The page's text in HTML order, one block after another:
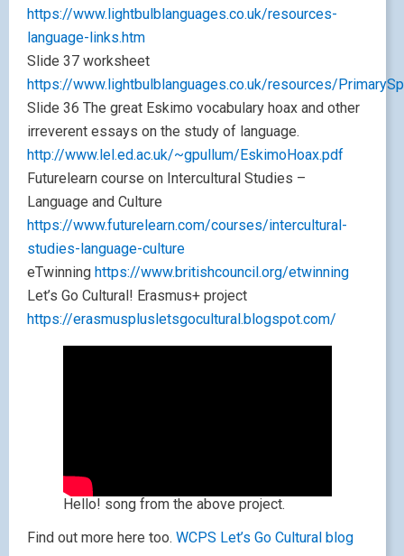
https://www.lightbulblanguages.co.uk/resources-
language-links.htm
Slide 37 worksheet
https://www.lightbulblanguages.co.uk/resources/
Slide 36 The great Eskimo vocabulary hoax and other
irreverent essays on the study of language.
http://www.lel.ed.ac.uk/~gpullum/EskimoHoax.pdf
Futurelearn course on Intercultural Studies –
Language and Culture
https://www.futurelearn.com/courses/intercultural-
studies-language-culture
eTwinning https://www.britishcouncil.org/etwinning
Let’s Go Cultural! Erasmus+ project
https://erasmusplusletsgocultural.blogspot.com/
Hello! song from the above project.
Find out more here too. WCPS Let’s Go Cultural blog